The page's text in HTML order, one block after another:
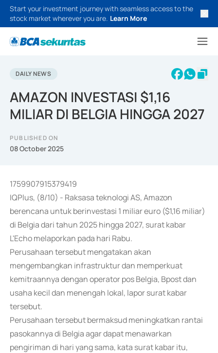
Start your investment journey with seamless access to the
stock market wherever you are. Learn More
DAILY NEWS
AMAZON INVESTASI $1,16
MILIAR DI BELGIA HINGGA 2027
PUBLISHED ON
08 October 2025
1759907915379419
IQPlus, (8/10) - Raksasa teknologi AS, Amazon
berencana untuk berinvestasi 1 miliar euro ($1,16 miliar)
di Belgia dari tahun 2025 hingga 2027, surat kabar
L'Echo melaporkan pada hari Rabu.
Perusahaan tersebut mengatakan akan
mengembangkan infrastruktur dan memperkuat
kemitraannya dengan operator pos Belgia, Bpost dan
usaha kecil dan menengah lokal, lapor surat kabar
tersebut.
Perusahaan tersebut bermaksud meningkatkan rantai
pasokannya di Belgia agar dapat menawarkan
pengiriman di hari yang sama, kata surat kabar itu,